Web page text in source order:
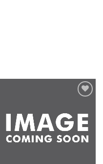
Add to
wishlist